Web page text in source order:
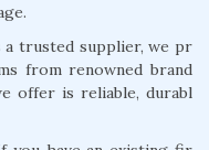
a trusted supplier, we pr
from renowned brand
offer is reliable, durabl